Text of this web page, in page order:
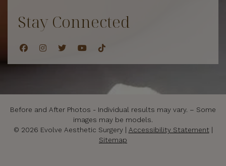
Stay Connected
Before and After Photos - Individual results may vary. – Some
images may be models.
© 2026 Evolve Aesthetic Surgery | Accessibility Statement|
Sitemap